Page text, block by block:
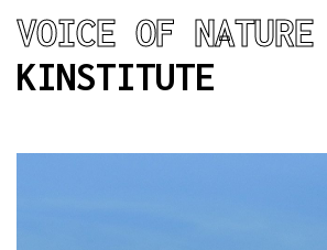
VOICE OF NATURE
KINSTITUTE